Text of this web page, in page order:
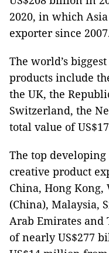
2020, in which
exporter since
The world’s
products include
the UK, the
Switzerland, the
total value of
The top
creative product
China, Hong
(China), Malaysia,
Arab Emirates
of nearly US$277